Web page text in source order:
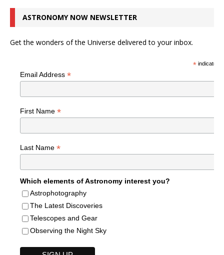
ASTRONOMY NOW NEWSLETTER
Get the wonders of the Universe delivered to your inbox.
*indicates
Email Address *
First Name *
Last Name *
Which elements of Astronomy interest you?
Astrophotography
The Latest Discoveries
Telescopes and Gear
Observing the Night Sky